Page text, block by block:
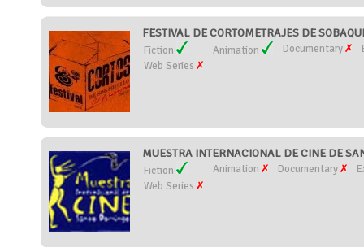
FESTIVAL DE CORTOMETRAJES DE
Fiction Animation Documentary
Web Series
MUESTRA INTERNACIONAL DE CINE DE
Fiction Animation Documentary
Web Series